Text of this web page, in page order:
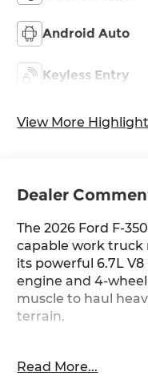
Android Auto
Keyless Entry
View More
Dealer
The 2026 Ford F-
capable work truck
its powerful 6.7L
engine and 4-
muscle to haul
terrain.
- Rapid-Heat
Read More...